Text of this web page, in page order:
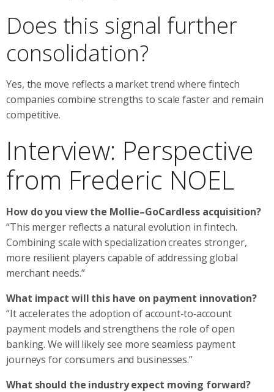
Does this signal further
consolidation?
Yes, the move reflects a market trend where fintech
companies combine strengths to scale faster and remain
competitive.
Interview: Perspective
from Frederic NOEL
How do you view the Mollie–GoCardless acquisition?
“This merger reflects a natural evolution in fintech.
Combining scale with specialization creates stronger,
more resilient players capable of addressing global
merchant needs.”
What impact will this have on payment innovation?
“It accelerates the adoption of account‑to‑account
payment models and strengthens the role of open
banking. We will likely see more seamless payment
journeys for consumers and businesses.”
What should the industry expect moving forward?